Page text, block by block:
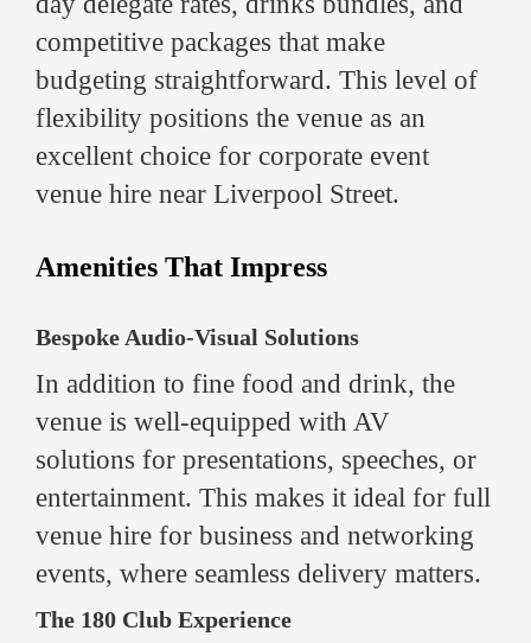
competitive packages that make
budgeting straightforward. This level of
flexibility positions the venue as an
excellent choice for corporate event
venue hire near Liverpool Street.
Amenities That Impress
Bespoke Audio-Visual Solutions
In addition to fine food and drink, the
venue is well-equipped with AV
solutions for presentations, speeches, or
entertainment. This makes it ideal for full
venue hire for business and networking
events, where seamless delivery matters.
The 180 Club Experience